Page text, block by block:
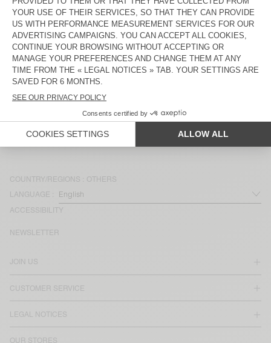
MEN'S SHORTS SONOMA MEN'S SHORTS UTICITY
UNISEX SHORTS AFOMA - 20
YEARS
MEN'S SHORTS DOVEN
MEN'S SHORTS BAILOW
MEN'S SHORTS FIZVALLEY
COUNTRY/REGIONS : OTHERS
LANGUAGE :
ACCESSIBILITY
JOIN US
CUSTOMER SERVICE
LEGAL NOTICES
OUR STORES
NEWSLETTER